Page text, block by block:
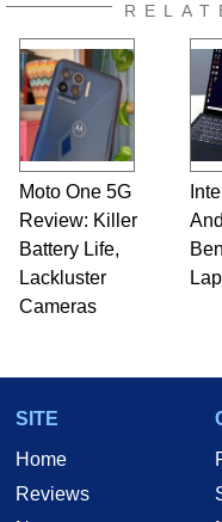
Moto One 5G
Review: Killer
Battery Life,
Lackluster
Cameras
SITE
Home
Reviews